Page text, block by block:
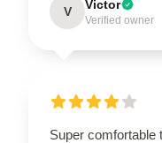
V Victor
Verified owner
Super comfortable